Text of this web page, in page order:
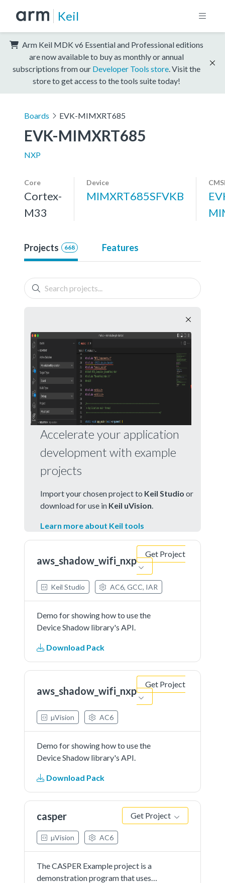
Keil
Arm Keil MDK v6 Essential and Professional editions
are now available to buy as monthly or annual
subscriptions from our Developer Tools store . Visit the
store to get access to the tools suite today!
Boards EVK-MIMXRT685
EVK-MIMXRT685
NXP
Core
Cortex-
M33
Device
MIMXRT685SFVKB
Projects 668 Features
Accelerate your application
development with example
projects
Import your chosen project to Keil Studio or
download for use in Keil uVision
Learn more about Keil tools
aws_shadow_wifi_nxp
Get Project
Keil Studio AC6, GCC, IAR
Demo for showing how to use the
Device Shadow library's API.
Download Pack
aws_shadow_wifi_nxp
Get Project
µVision AC6
Demo for showing how to use the
Device Shadow library's API.
Download Pack
casper Get Project
µVision AC6
The CASPER Example project is a
demonstration program that uses